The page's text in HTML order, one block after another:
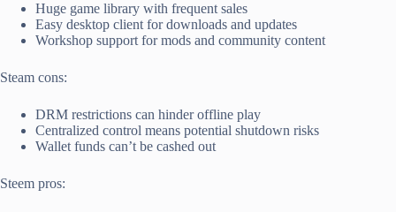
Huge game library with frequent sales
Easy desktop client for downloads and updates
Workshop support for mods and community content
Steam cons:
DRM restrictions can hinder offline play
Centralized control means potential shutdown risks
Wallet funds can’t be cashed out
Steem pros: